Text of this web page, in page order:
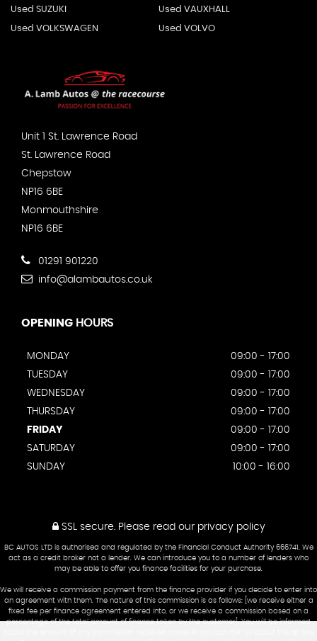
Used SUZUKI Used VAUXHALL
Used VOLKSWAGEN Used VOLVO
Unit 1 St. Lawrence Road
St. Lawrence Road
Chepstow
NP16 6BE
Monmouthshire
NP16 6BE
01291 901220
info@alambautos.co.uk
OPENING HOURS
MONDAY
09:00 - 17:00
TUESDAY
09:00 - 17:00
WEDNESDAY
09:00 - 17:00
THURSDAY
09:00 - 17:00
FRIDAY
09:00 - 17:00
SATURDAY
09:00 - 17:00
SUNDAY
10:00 - 16:00
SSL secure.Please read our privacy policy
BC AUTOS LTD is authorised and regulated by the Financial Conduct Authority 666741. We
act as a credit broker not a lender. We can introduce you to a number of lenders who
may be able to offer you finance facilities for your purchase.
We will receive a commission payment from the finance provider if you decide to enter into
an agreement with them. The nature of this commission is as follows: [we receive either a
fixed fee per finance agreement entered into, or we receive a commission based on a
percentage of the total amount of finance taken by the customer]. You will be informed